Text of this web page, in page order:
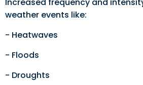
weather events like:
- Heatwaves
- Floods
- Droughts